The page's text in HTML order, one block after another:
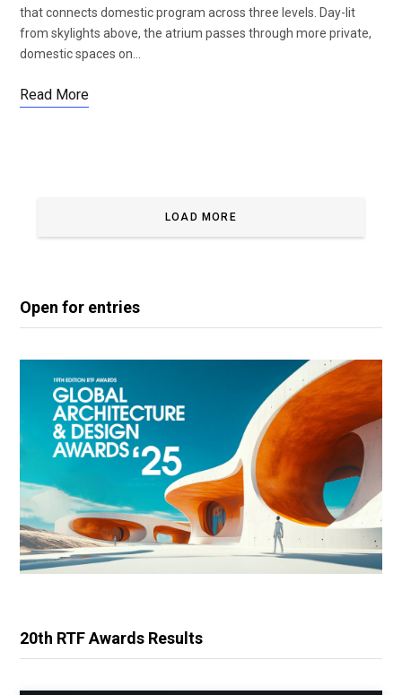
that connects domestic program across three levels. Day-lit
from skylights above, the atrium passes through more private,
domestic spaces on…
Read More
LOAD MORE
Open for entries
20th RTF Awards Results